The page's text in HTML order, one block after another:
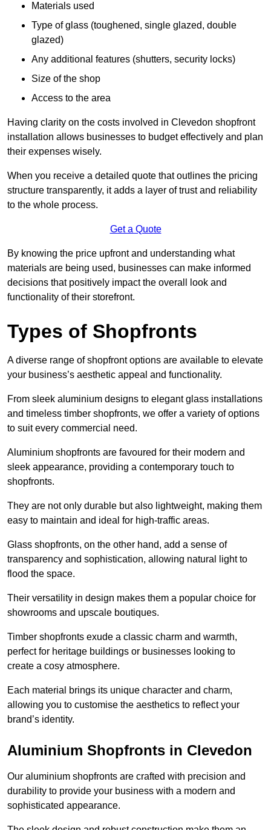
Materials used
Type of glass (toughened, single glazed, double
glazed)
Any additional features (shutters, security locks)
Size of the shop
Access to the area
Having clarity on the costs involved in Clevedon shopfront
installation allows businesses to budget effectively and plan
their expenses wisely.
When you receive a detailed quote that outlines the pricing
structure transparently, it adds a layer of trust and reliability
to the whole process.
Get a Quote
By knowing the price upfront and understanding what
materials are being used, businesses can make informed
decisions that positively impact the overall look and
functionality of their storefront.
Types of Shopfronts
A diverse range of shopfront options are available to elevate
your business’s aesthetic appeal and functionality.
From sleek aluminium designs to elegant glass installations
and timeless timber shopfronts, we offer a variety of options
to suit every commercial need.
Aluminium shopfronts are favoured for their modern and
sleek appearance, providing a contemporary touch to
shopfronts.
They are not only durable but also lightweight, making them
easy to maintain and ideal for high-traffic areas.
Glass shopfronts, on the other hand, add a sense of
transparency and sophistication, allowing natural light to
flood the space.
Their versatility in design makes them a popular choice for
showrooms and upscale boutiques.
Timber shopfronts exude a classic charm and warmth,
perfect for heritage buildings or businesses looking to
create a cosy atmosphere.
Each material brings its unique character and charm,
allowing you to customise the aesthetics to reflect your
brand’s identity.
Aluminium Shopfronts in Clevedon
Our aluminium shopfronts are crafted with precision and
durability to provide your business with a modern and
sophisticated appearance.